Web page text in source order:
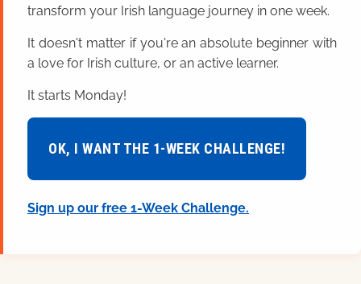
transform your Irish language journey in one week.
It doesn't matter if you're an absolute beginner with
a love for Irish culture, or an active learner.
It starts Monday!
OK, I WANT THE 1-WEEK CHALLENGE!
Sign up our free 1-Week Challenge.